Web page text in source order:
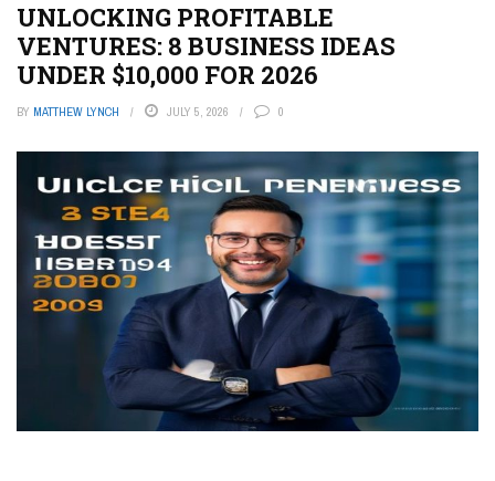
UNLOCKING PROFITABLE
VENTURES: 8 BUSINESS IDEAS
UNDER $10,000 FOR 2026
BY MATTHEW LYNCH JULY 5, 2026 0